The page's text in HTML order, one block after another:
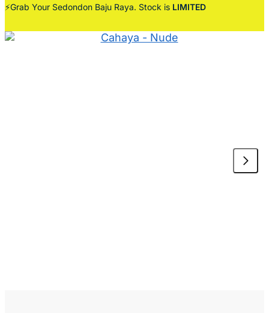
⚡Grab Your Sedondon Baju Raya. Stock is LIMITED